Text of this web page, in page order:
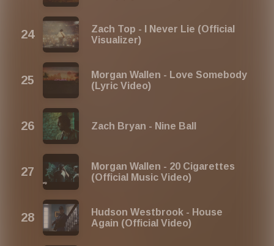
Zach Top - I Never Lie (Official
Visualizer)
Morgan Wallen - Love Somebody
(Lyric Video)
Zach Bryan - Nine Ball
Morgan Wallen - 20 Cigarettes
(Official Music Video)
Hudson Westbrook - House
Again (Official Video)